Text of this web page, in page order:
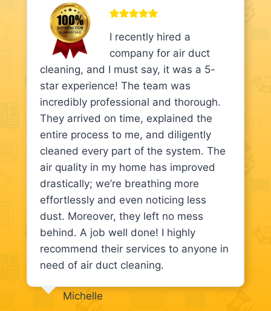
I recently hired a
company for air duct
cleaning, and I must say, it was a 5-
star experience! The team was
incredibly professional and thorough.
They arrived on time, explained the
entire process to me, and diligently
cleaned every part of the system. The
air quality in my home has improved
drastically; we’re breathing more
effortlessly and even noticing less
dust. Moreover, they left no mess
behind. A job well done! I highly
recommend their services to anyone in
need of air duct cleaning.
Michelle